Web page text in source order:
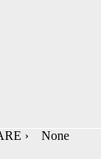
› None